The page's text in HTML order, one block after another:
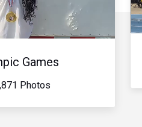
Video
Games
Photos